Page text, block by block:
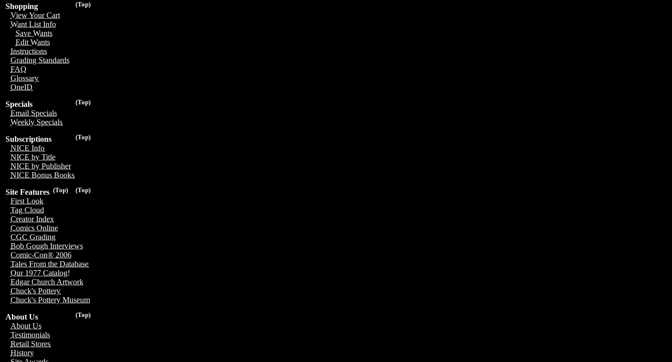
(Top)
Shopping
View Your Cart
Want List Info
Save Wants
Edit Wants
Instructions
Grading Standards
FAQ
Glossary
OneID
(Top)
Specials
Email Specials
Weekly Specials
(Top)
Subscriptions
NICE Info
NICE by Title
NICE by Publisher
NICE Bonus Books
(Top)
(Top)
Site Features
First Look
Tag Cloud
Creator Index
Comics Online
CGC Grading
Bob Gough Interviews
Comic-Con® 2006
Tales From the Database
Our 1977 Catalog!
Edgar Church Artwork
Chuck's Pottery
Chuck's Pottery Museum
(Top)
About Us
About Us
Testimonials
Retail Stores
History